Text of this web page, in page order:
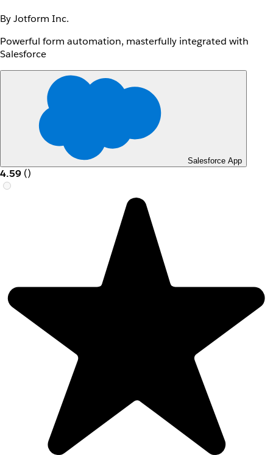
By Jotform Inc.
Powerful form automation, masterfully integrated with
Salesforce
Salesforce App
4.59 ()